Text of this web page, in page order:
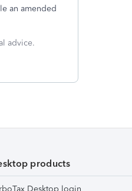
an amended
advice.
products
Desktop login